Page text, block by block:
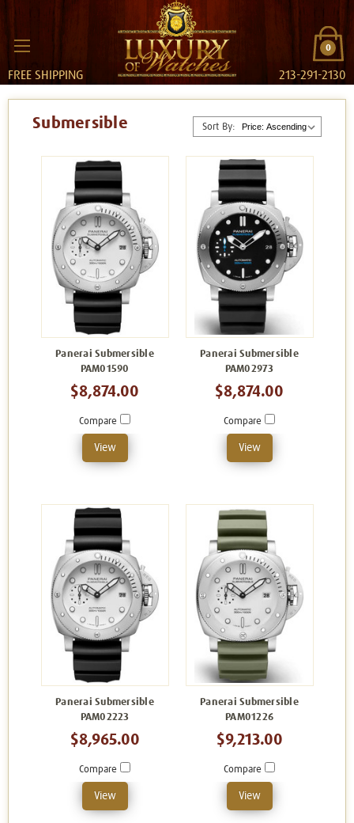
0
FREE SHIPPING 213-291-2130
Sort By:
Submersible
Panerai Submersible
PAM01590
$8,874.00
Compare
View
Panerai Submersible
PAM02973
$8,874.00
Compare
View
Panerai Submersible
PAM02223
$8,965.00
Compare
View
Panerai Submersible
PAM01226
$9,213.00
Compare
View